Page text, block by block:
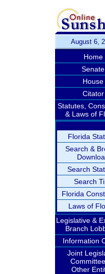
August 6,
Home
Senate
House
Citator
Statutes,
& Laws of
Florida
Search &
Search
Search
Florida
Laws of
Legislative &
Branch
Information
Joint
Other